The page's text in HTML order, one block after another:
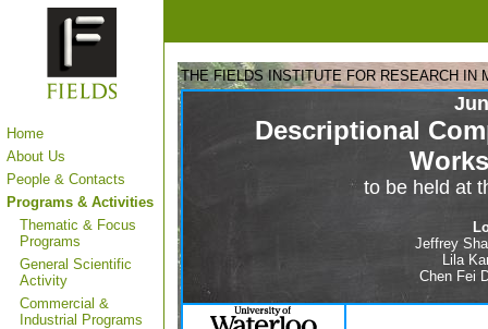
Home
About Us
People & Contacts
Programs & Activities
Thematic & Focus
Programs
General Scientific
Activity
Commercial &
Industrial Programs
THE FIELDS INSTITUTE FOR RESEARCH IN
Descriptional
to be held at
Jeffrey
Lila
Chen Fei